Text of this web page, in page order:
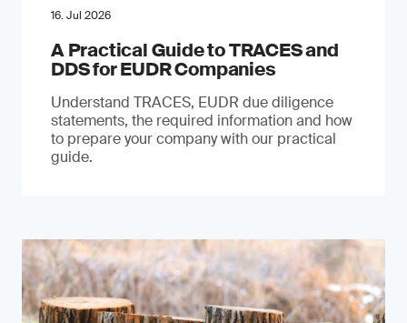
16. Jul 2026
A Practical Guide to TRACES and
DDS for EUDR Companies
Understand TRACES, EUDR due diligence
statements, the required information and how
to prepare your company with our practical
guide.